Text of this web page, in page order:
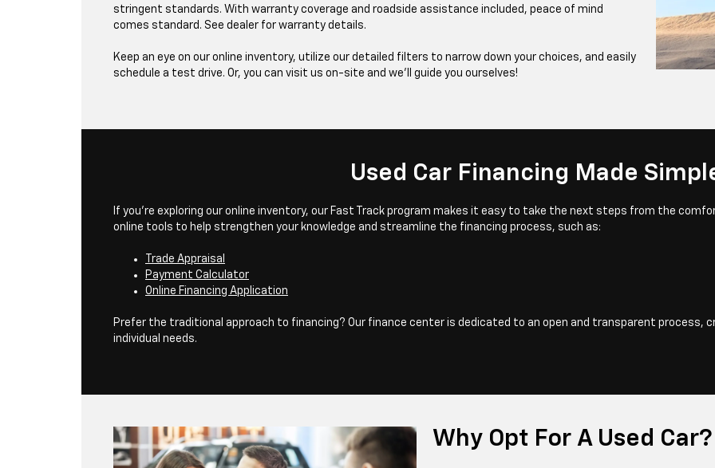
stringent standards. With warranty coverage and roadside assistance included, peace of mind
comes standard. See dealer for warranty details.
Keep an eye on our online inventory, utilize our detailed filters to narrow down your choices, and easily
schedule a test drive. Or, you can visit us on-site and we’ll guide you ourselves!
Used Car Financing Made
If you’re exploring our online inventory, our Fast Track program makes it easy to take the next steps from the
online tools to help strengthen your knowledge and streamline the financing process, such as:
Trade Appraisal
Payment Calculator
Online Financing Application
Prefer the traditional approach to financing? Our finance center is dedicated to an open and transparent process,
individual needs.
Why Opt For A Used Car?